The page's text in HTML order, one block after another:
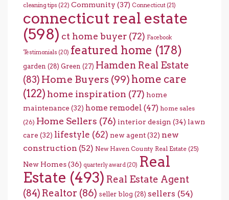
cleaning tips (22) Community (37) Connecticut (21)
connecticut real estate
(598) ct home buyer (72) Facebook
Testimonials (20) featured home (178)
garden (28) Green (27) Hamden Real Estate
(83) Home Buyers (99) home care
(122) home inspiration (77) home
maintenance (32) home remodel (47) home sales
(26) Home Sellers (76) interior design (34) lawn
care (32) lifestyle (62) new agent(32) new
construction (52) New Haven County Real Estate (25)
New Homes(36) quarterly award (20) Real
Estate (493) Real Estate Agent
(84) Realtor (86) seller blog (28) sellers (54)